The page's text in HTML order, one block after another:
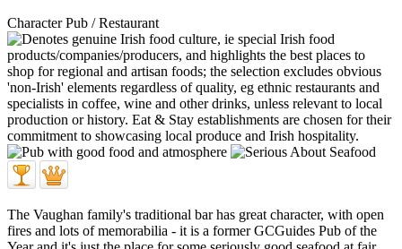
Character Pub / Restaurant
The Vaughan family's traditional bar has great character, with open
fires and lots of memorabilia - it is a former GCGuides Pub of the